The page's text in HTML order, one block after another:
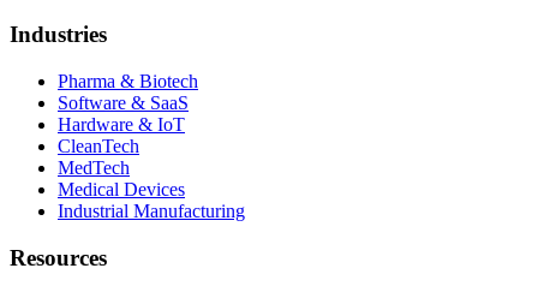
Industries
Pharma & Biotech
Software & SaaS
Hardware & IoT
CleanTech
MedTech
Medical Devices
Industrial Manufacturing
Resources